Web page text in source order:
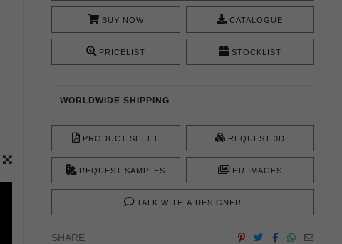
BUY NOW CATALOGUE
PRICELIST STOCKLIST
WORLDWIDE SHIPPING
PRODUCT SHEET REQUEST 3D
REQUEST SAMPLES HR IMAGES
TALK WITH A DESIGNER
SHARE